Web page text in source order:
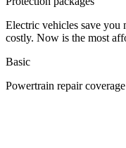
Electric vehicles save you
costly. Now is the most
Basic
Powertrain repair coverage